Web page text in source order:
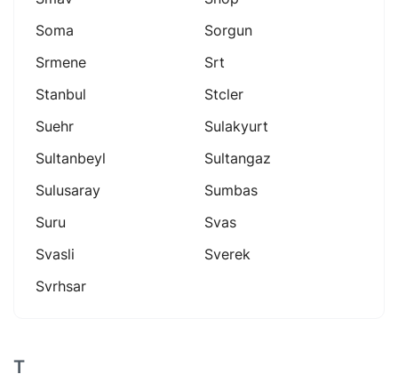
Soma
Sorgun
Srmene
Srt
Stanbul
Stcler
Suehr
Sulakyurt
Sultanbeyl
Sultangaz
Sulusaray
Sumbas
Suru
Svas
Svasli
Sverek
Svrhsar
T